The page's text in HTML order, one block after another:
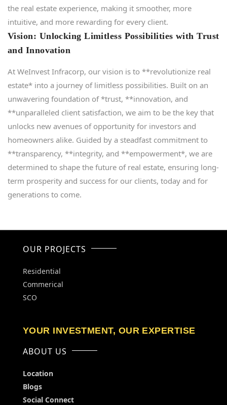
the real estate experience, making it smoother, more
intuitive, and more rewarding for every client.
Vision: Unlocking Limitless Possibilities with Trust
and Innovation
At WeInvest Infracorp, our vision is to **revolutionize real
estate* into a journey of limitless possibilities. Built on an
unwavering foundation of *trust, **innovation, and
**unparalleled client satisfaction, we aim to be the key that
unlocks new avenues of opportunity for investors and
homeowners alike. Guided by a steadfast commitment to
**transparency, **integrity, and **empowerment*, we are
determined to shape the future of real estate, ensuring long-
term prosperity and success for our clients, today and for
generations to come.
OUR PROJECTS
Residential
Commerical
SCO
YOUR INVESTMENT, OUR EXPERTISE
ABOUT US
Location
Blogs
Social Connect